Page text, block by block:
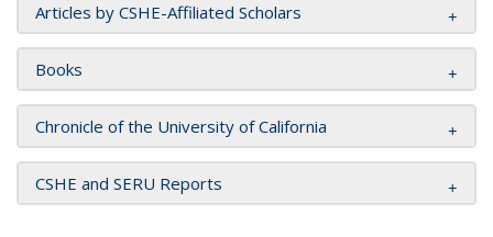
Articles by CSHE-Affiliated Scholars
Books
Chronicle of the University of California
CSHE and SERU Reports